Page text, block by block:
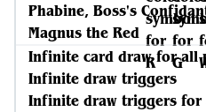
Phabine, Boss's
Magnus the Red
Infinite card draw for all
Infinite draw triggers
Infinite draw triggers for